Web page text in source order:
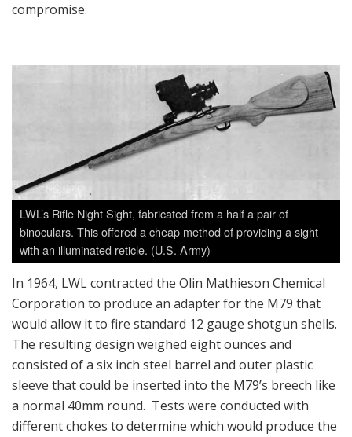
compromise.
LWL’s Rifle Night Sight, fabricated from a half a pair of
binoculars. This offered a cheap method of providing a sight
with an illuminated reticle. (U.S. Army)
In 1964, LWL contracted the Olin Mathieson Chemical
Corporation to produce an adapter for the M79 that
would allow it to fire standard 12 gauge shotgun shells.
The resulting design weighed eight ounces and
consisted of a six inch steel barrel and outer plastic
sleeve that could be inserted into the M79’s breech like
a normal 40mm round. Tests were conducted with
different chokes to determine which would produce the